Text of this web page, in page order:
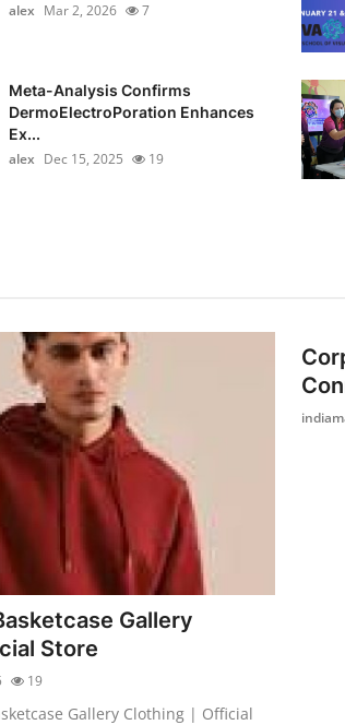
alex Mar 2, 2026 7
Meta-Analysis Confirms
DermoElectroPoration Enhances
Ex...
alex Dec 15, 2025 19
Gallery
Store
19
Gallery Clothing | Official